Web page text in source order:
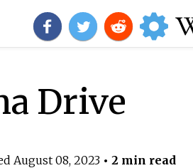
Drive
August 08, 2023• 2 min read